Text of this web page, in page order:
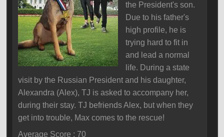
the President's son.
Due to his father's
high profile, he is
trying hard to fit in
and lead a normal
life. During a state
visit by the Russian President and his daughter,
Alexandra (Alex), TJ is asked to accompany her,
during their stay. TJ befriends Alex, but when they
get into trouble, Max comes to the rescue!
Average Score : 70